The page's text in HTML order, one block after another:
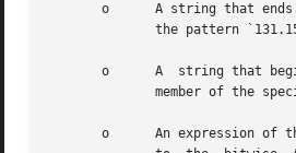
o      A string that
o      A  string that
o      An expression of